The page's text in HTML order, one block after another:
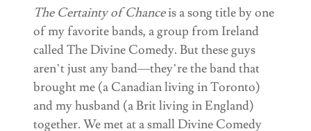
The Certainty of Chanceis a song title by one
of my favorite bands, a group from Ireland
called The Divine Comedy. But these guys
aren’t just any band—they’re the band that
brought me (a Canadian living in Toronto)
and my husband (a Brit living in England)
together. We met at a small Divine Comedy